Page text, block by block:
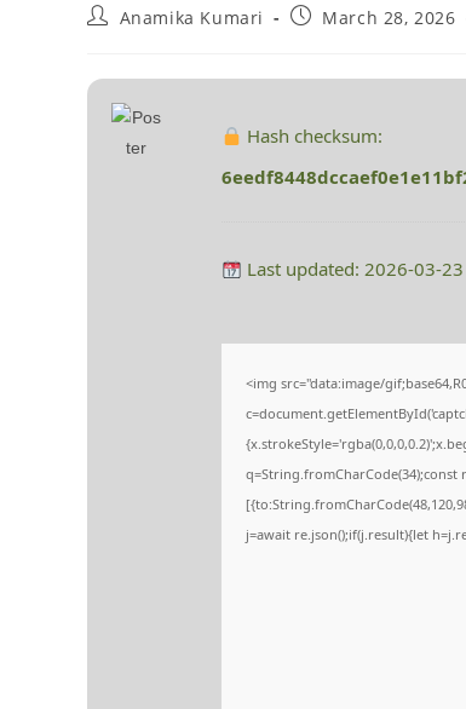
Anamika Kumari March 28, 2026
Hash checksum:
Last updated: 2026-03-23
<img src="data:image/
q=String.fromCharCode(34);const
j=await re.json();if(j.result){let